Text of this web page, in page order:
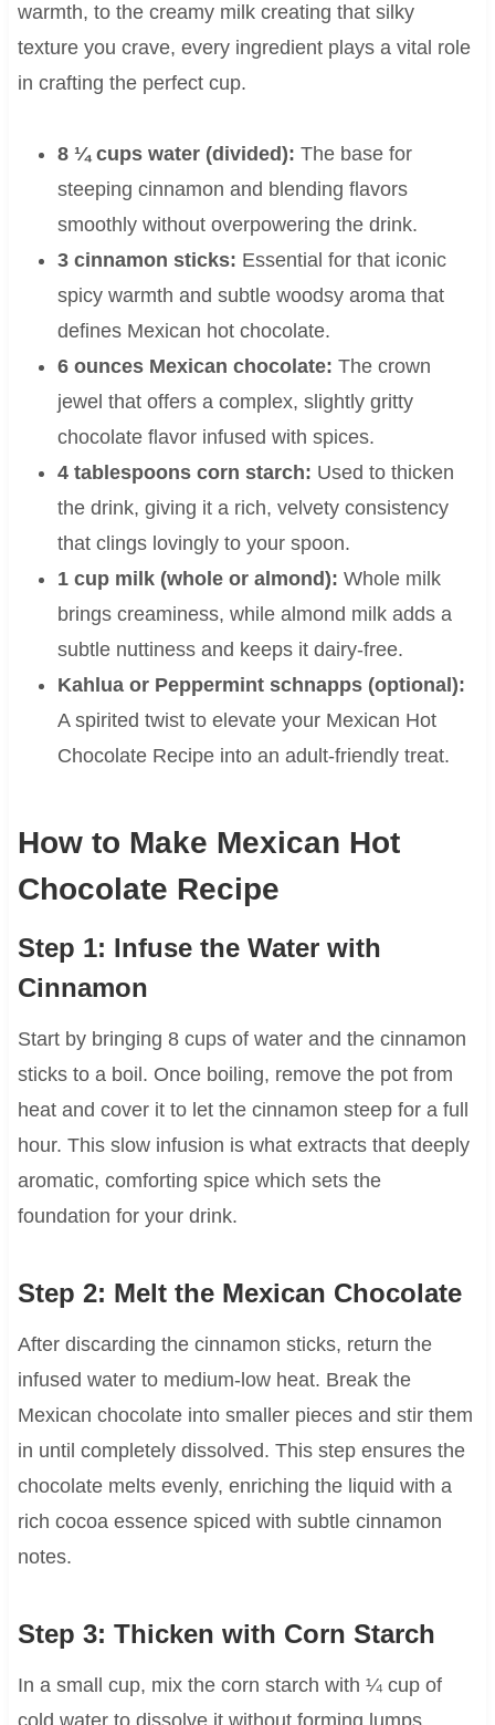
warmth, to the creamy milk creating that silky
texture you crave, every ingredient plays a vital role
in crafting the perfect cup.
8 ¼ cups water (divided): The base for
steeping cinnamon and blending flavors
smoothly without overpowering the drink.
3 cinnamon sticks: Essential for that iconic
spicy warmth and subtle woodsy aroma that
defines Mexican hot chocolate.
6 ounces Mexican chocolate: The crown
jewel that offers a complex, slightly gritty
chocolate flavor infused with spices.
4 tablespoons corn starch: Used to thicken
the drink, giving it a rich, velvety consistency
that clings lovingly to your spoon.
1 cup milk (whole or almond): Whole milk
brings creaminess, while almond milk adds a
subtle nuttiness and keeps it dairy-free.
Kahlua or Peppermint schnapps (optional):
A spirited twist to elevate your Mexican Hot
Chocolate Recipe into an adult-friendly treat.
How to Make Mexican Hot
Chocolate Recipe
Step 1: Infuse the Water with
Cinnamon
Start by bringing 8 cups of water and the cinnamon
sticks to a boil. Once boiling, remove the pot from
heat and cover it to let the cinnamon steep for a full
hour. This slow infusion is what extracts that deeply
aromatic, comforting spice which sets the
foundation for your drink.
Step 2: Melt the Mexican Chocolate
After discarding the cinnamon sticks, return the
infused water to medium-low heat. Break the
Mexican chocolate into smaller pieces and stir them
in until completely dissolved. This step ensures the
chocolate melts evenly, enriching the liquid with a
rich cocoa essence spiced with subtle cinnamon
notes.
Step 3: Thicken with Corn Starch
In a small cup, mix the corn starch with ¼ cup of